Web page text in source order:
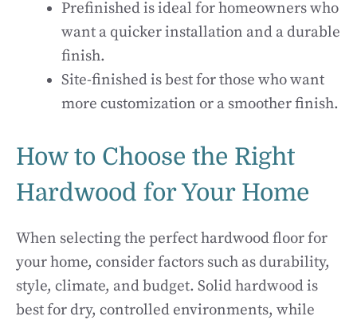
Prefinished is ideal for homeowners who
want a quicker installation and a durable
finish.
Site-finished is best for those who want
more customization or a smoother finish.
How to Choose the Right
Hardwood for Your Home
When selecting the perfect hardwood floor for
your home, consider factors such as durability,
style, climate, and budget. Solid hardwood is
best for dry, controlled environments, while